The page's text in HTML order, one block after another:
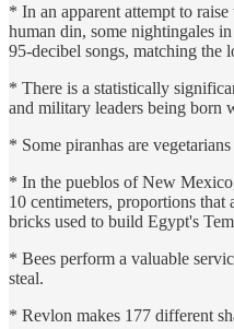
* In an apparent attempt to
human din, some nightingales
95-decibel songs, matching the
* There is a statistically
and military leaders being born
* Some piranhas are vegetarians
* In the pueblos of New
10 centimeters, proportions that
bricks used to build Egypt's
* Bees perform a valuable
steal.
* Revlon makes 177 different